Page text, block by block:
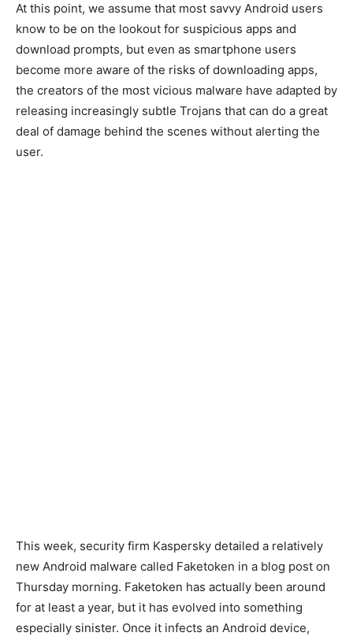
At this point, we assume that most savvy Android users
know to be on the lookout for suspicious apps and
download prompts, but even as smartphone users
become more aware of the risks of downloading apps,
the creators of the most vicious malware have adapted by
releasing increasingly subtle Trojans that can do a great
deal of damage behind the scenes without alerting the
user.
This week, security firm Kaspersky detailed a relatively
new Android malware called Faketoken in a blog post on
Thursday morning. Faketoken has actually been around
for at least a year, but it has evolved into something
especially sinister. Once it infects an Android device,